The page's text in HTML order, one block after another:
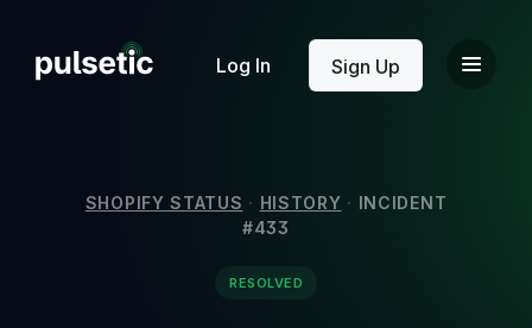
Log In Sign Up
New
SHOPIFY STATUS · HISTORY · INCIDENT
#433
RESOLVED